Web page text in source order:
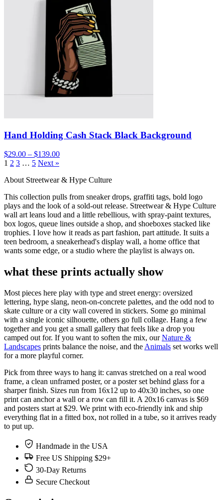
Hand Holding Cash Stack Black Background
$29.00 – $139.00
1 2 3 … 5 Next »
About Streetwear & Hype Culture
This collection pulls from sneaker drops, graffiti tags, bold logo
plays and the look of a sold-out release. Streetwear & Hype Culture
wall art leans loud and a little rebellious, with spray-paint textures,
box logos, queue lines outside a shop, and shoeboxes stacked like
trophies. I love how it reads as part fashion, part attitude. It suits a
teen bedroom, a sneakerhead's display wall, a home office that
wants some edge, or a studio where the playlist is always on.
what these prints actually show
Most pieces here play with type and street energy: oversized
lettering, hype slang, neon-on-concrete palettes, and the odd nod to
skate culture or a city wall covered in stickers. Some go minimal
with a single iconic silhouette, others go full collage. Hang a few
together and you get a small gallery that feels like a drop you
camped out for. If you want to soften the mix, ourNature &
Landscapes prints balance the noise, and the Animals set works well
for a more playful corner.
Pick from three ways to hang it: canvas stretched on a real wood
frame, a clean unframed poster, or a poster set behind glass for a
sharper finish. Sizes run from 16x12 up to 40x30 inches, so one
print can anchor a wall or a row can fill it. A 20x16 canvas is $69
and posters start at $29. We print with eco-friendly ink and ship
everything flat in a fitted box, not rolled in a tube, so it arrives ready
to put up.
Handmade in the USA
Free US Shipping $29+
30-Day Returns
Secure Checkout